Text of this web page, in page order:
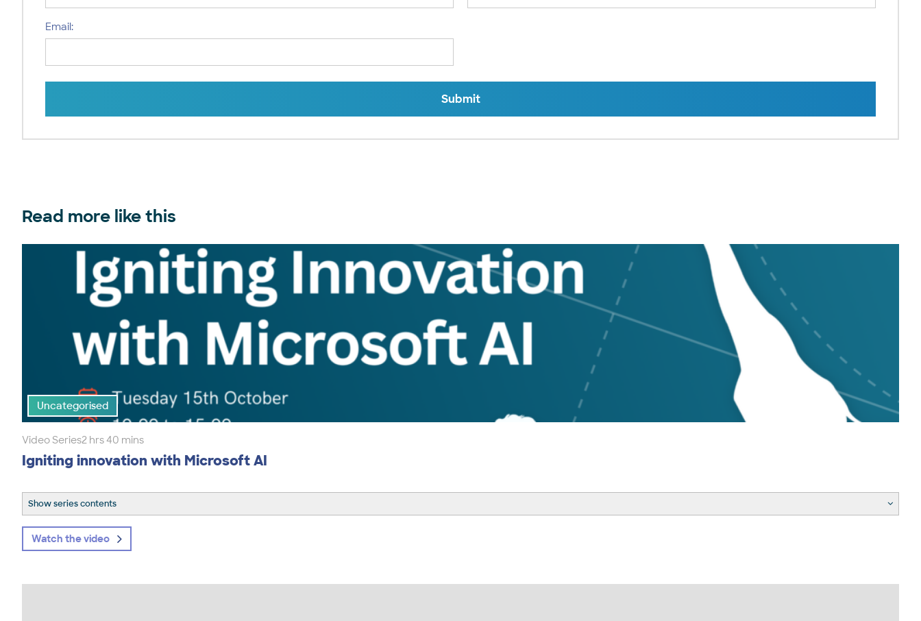
Email:
Submit
Read more like this
Uncategorised
Video Series2 hrs 40 mins
Igniting innovation with Microsoft AI
Show series contents
Watch the video